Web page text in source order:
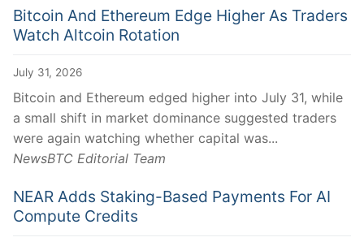
Bitcoin And Ethereum Edge Higher As Traders
Watch Altcoin Rotation
July 31, 2026
Bitcoin and Ethereum edged higher into July 31, while
a small shift in market dominance suggested traders
were again watching whether capital was...
NewsBTC Editorial Team
NEAR Adds Staking-Based Payments For AI
Compute Credits